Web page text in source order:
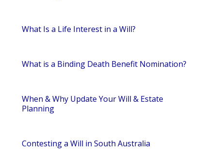
What Is a Life Interest in a Will?
What is a Binding Death Benefit Nomination?
When & Why Update Your Will & Estate
Planning
Contesting a Will in South Australia